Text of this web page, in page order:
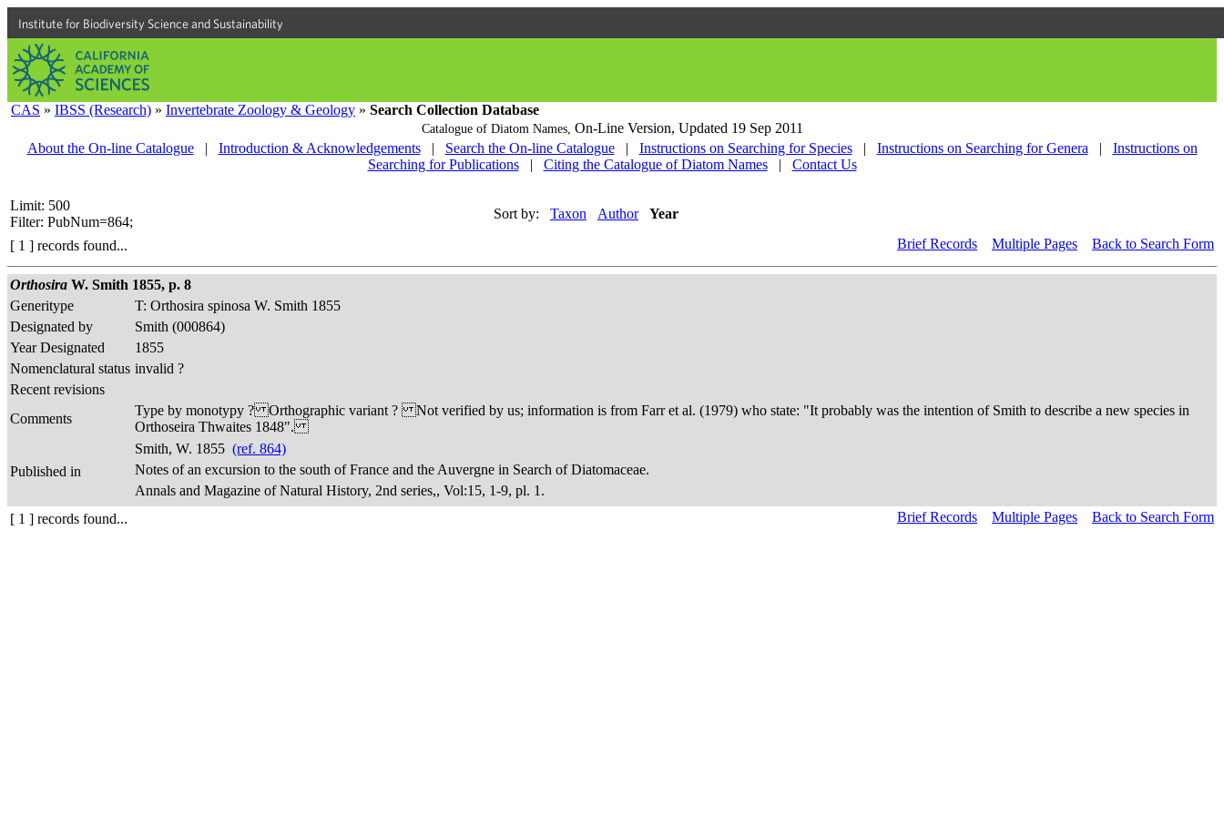
Institute for Biodiversity Science and Sustainability
CAS » IBSS (Research) » Invertebrate Zoology & Geology » Search Collection Database
Catalogue of Diatom Names, On-Line Version, Updated 19 Sep 2011
About the On-line Catalogue
| Introduction & Acknowledgements | Search the On-line Catalogue | Instructions on Searching for Species | Instructions on Searching for Genera |
Instructions on
Searching for Publications
| Citing the Catalogue of Diatom Names | Contact Us
Limit: 500
Filter: PubNum=864;
Sort by: Taxon Author Year
[ 1 ] records found... Brief Records Multiple Pages Back to Search Form
Orthosira W. Smith 1855, p. 8
Generitype
T: Orthosira spinosa W. Smith 1855
Designated by
Smith (000864)
Year Designated
1855
Nomenclatural status invalid ?
Recent revisions
Comments
Type by monotypy ? Orthographic variant ? Not verified by us; information is from Farr et al. (1979) who state: "It probably was the intention of Smith to describe a new species in
Orthoseira Thwaites 1848".
Published in
Smith, W. 1855 (ref. 864)
Notes of an excursion to the south of France and the Auvergne in Search of Diatomaceae.
Annals and Magazine of Natural History, 2nd series,, Vol:15, 1-9, pl. 1.
[ 1 ] records found...
Brief Records Multiple Pages Back to Search Form